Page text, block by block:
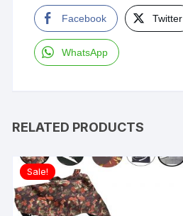
Facebook Twitter
WhatsApp
RELATED PRODUCTS
Sale!